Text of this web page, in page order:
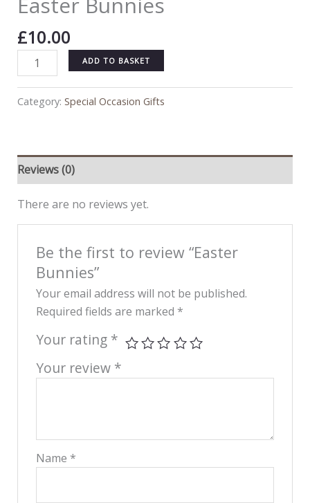
£10.00
ADD TO BASKET
Category: Special Occasion Gifts
Reviews (0)
There are no reviews yet.
Be the first to review “Easter
Bunnies”
Your email address will not be published.
Required fields are marked *
Your rating *
Your review *
Name *